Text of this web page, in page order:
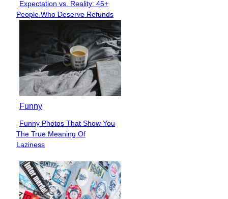
Section
Heading
Expectation vs. Reality: 45+
People Who Deserve Refunds
Funny
Section
Heading
Funny Photos That Show You
The True Meaning Of
Laziness